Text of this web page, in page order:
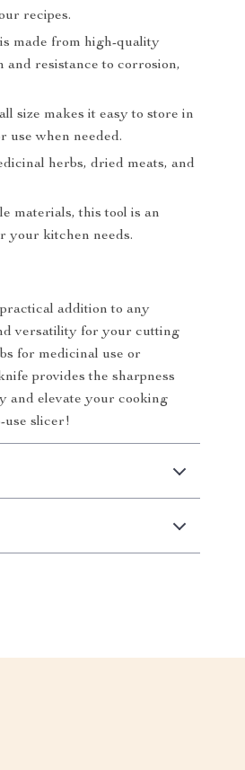
recipes.
made from high-quality
and resistance to corrosion,
size makes it easy to store in
use when needed.
herbs, dried meats, and
materials, this tool is an
your kitchen needs.
addition to any
versatility for your cutting
for medicinal use or
provides the sharpness
and elevate your cooking
use slicer!